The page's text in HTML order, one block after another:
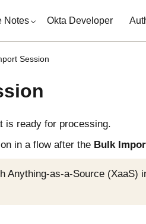
Notes Okta Developer
Session
is ready for processing.
in a flow after the Bulk
Anything-as-a-Source (XaaS)